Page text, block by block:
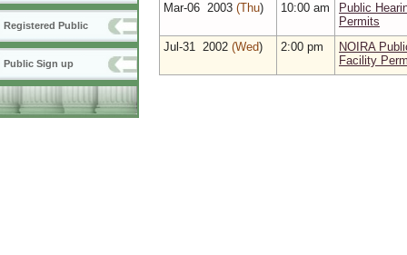
Registered Public
Public Sign up
Mar‑06 2003 (Thu) 10:00 am
Public
Permits
Jul‑31 2002 (Wed) 2:00 pm
NOIRA
Facility